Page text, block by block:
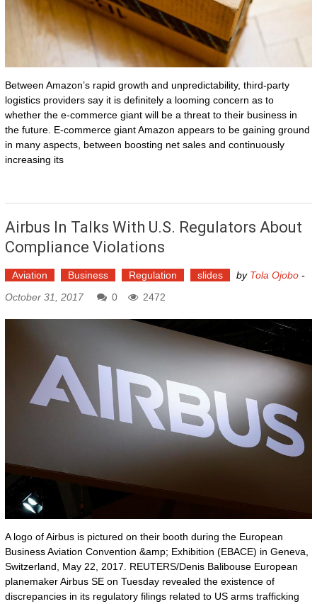
Between Amazon’s rapid growth and unpredictability, third-party
logistics providers say it is definitely a looming concern as to
whether the e-commerce giant will be a threat to their business in
the future. E-commerce giant Amazon appears to be gaining ground
in many aspects, between boosting net sales and continuously
increasing its
Airbus In Talks With U.S. Regulators About
Compliance Violations
Aviation Business Regulation slides by Tola Ojobo-
October 31, 2017
0 2472
A logo of Airbus is pictured on their booth during the European
Business Aviation Convention &amp; Exhibition (EBACE) in Geneva,
Switzerland, May 22, 2017. REUTERS/Denis Balibouse European
planemaker Airbus SE on Tuesday revealed the existence of
discrepancies in its regulatory filings related to US arms trafficking